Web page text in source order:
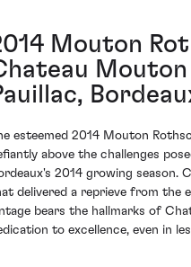
Mouton
esteemed 2014 Mouton
above the challenges
2014 growing season.
delivered a reprieve from the
bears the hallmarks of
to excellence, even in